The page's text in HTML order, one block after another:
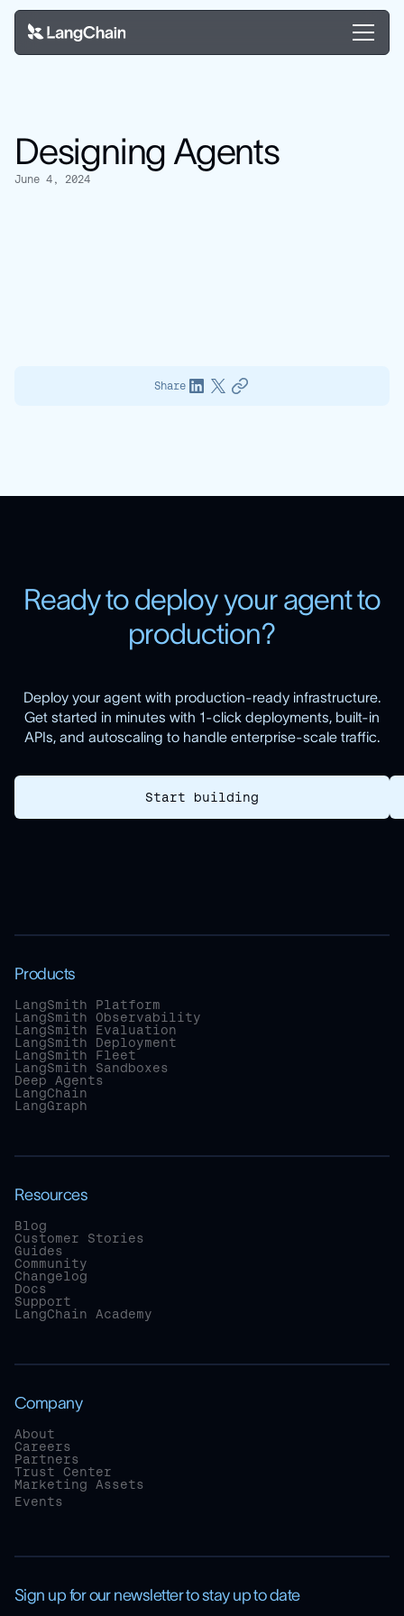
Designing Agents
June 4, 2024
Share
Readyto deployyour agentto
production?
Deploy your agent with production-ready infrastructure.
Get started in minutes with 1-click deployments, built-in
APIs, and autoscaling to handle enterprise-scale traffic.
Start building
Products
LangSmith Platform
LangSmith Observability
LangSmith Evaluation
LangSmith Deployment
LangSmith Fleet
LangSmith Sandboxes
Deep Agents
LangChain
LangGraph
Resources
Blog
Customer Stories
Guides
Community
Changelog
Docs
Support
LangChain Academy
Company
About
Careers
Partners
Trust Center
Marketing Assets
Events
Sign up for our newsletter to stay up to date